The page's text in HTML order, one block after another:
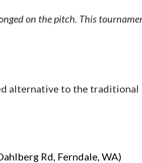
on the pitch. This
alternative to the traditional
Rd, Ferndale, WA)